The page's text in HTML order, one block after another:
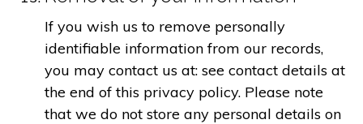
If you wish us to remove personally
identifiable information from our records,
you may contact us at: see contact details at
the end of this privacy policy. Please note
that we do not store any personal details on